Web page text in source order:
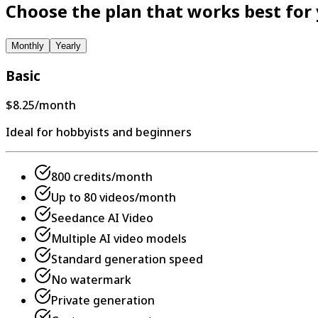
Choose the plan that works best for
Monthly Yearly
Basic
$8.25/month
Ideal for hobbyists and beginners
800 credits/month
Up to 80 videos/month
Seedance AI Video
Multiple AI video models
Standard generation speed
No watermark
Private generation